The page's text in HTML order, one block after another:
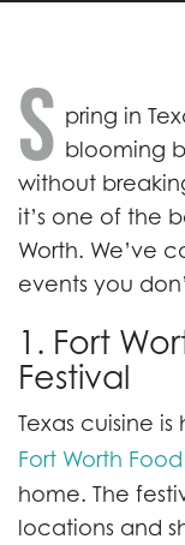
S pring in
blooming
without
it’s one of the
Worth. We’ve
events you
1. Fort
Festival
Texas cuisine
Fort Worth
home. The
locations and